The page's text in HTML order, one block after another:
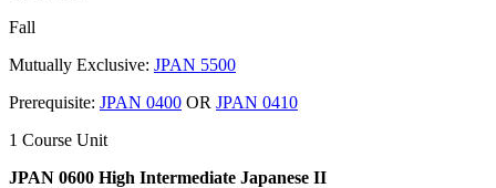
Fall
Mutually Exclusive: JPAN 5500
Prerequisite: JPAN 0400 OR JPAN 0410
1 Course Unit
JPAN 0600 High Intermediate Japanese II